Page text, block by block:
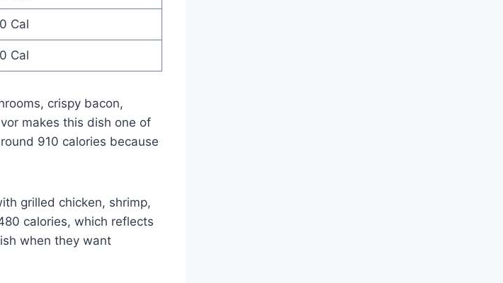
Cal
Cal
crispy bacon,
makes this dish one of
910 calories because
grilled chicken, shrimp,
calories, which reflects
when they want